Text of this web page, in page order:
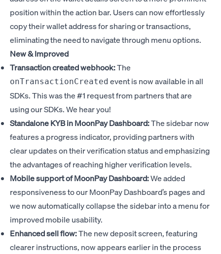
position within the action bar. Users can now effortlessly
copy their wallet address for sharing or transactions,
eliminating the need to navigate through menu options.
New & Improved
Transaction created webhook:The
onTransactionCreated event is now available in all
SDKs. This was the #1 request from partners that are
using our SDKs. We hear you!
Standalone KYB in MoonPay Dashboard:The sidebar now
features a progress indicator, providing partners with
clear updates on their verification status and emphasizing
the advantages of reaching higher verification levels.
Mobile support of MoonPay Dashboard:We added
responsiveness to our MoonPay Dashboard’s pages and
we now automatically collapse the sidebar into a menu for
improved mobile usability.
Enhanced sell flow:The new deposit screen, featuring
clearer instructions, now appears earlier in the process